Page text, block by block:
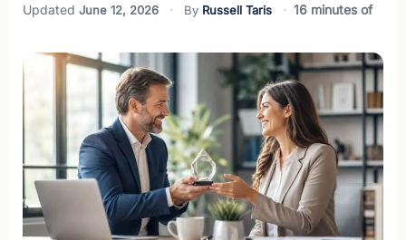
June 12, 2026 Russell Taris
16 minutes of